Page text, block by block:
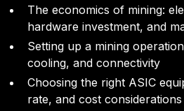
The economics of mining:
hardware investment, and
Setting up a mining
cooling, and connectivity
Choosing the right ASIC
rate, and cost considerations